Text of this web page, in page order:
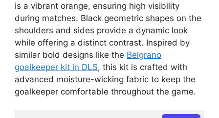
is a vibrant orange, ensuring high visibility
during matches. Black geometric shapes on the
shoulders and sides provide a dynamic look
while offering a distinct contrast. Inspired by
similar bold designs like the Belgrano
goalkeeper kit in DLS, this kit is crafted with
advanced moisture-wicking fabric to keep the
goalkeeper comfortable throughout the game.